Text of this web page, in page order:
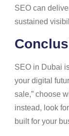
SEO can
sustained
SEO in Dubai
your digital
sale,” choose
instead, look
built for your